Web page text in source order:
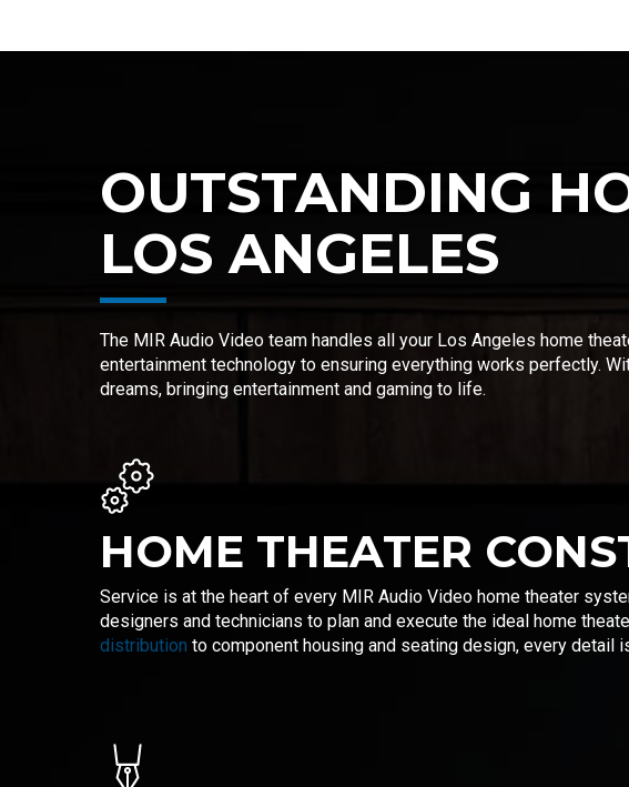
OUTSTANDING
LOS ANGELES
The MIR Audio Video team handles all your Los Angeles home
entertainment technology to ensuring everything works perfectly.
dreams, bringing entertainment and gaming to life.
HOME THEATER
Service is at the heart of every MIR Audio Video home theater
designers and technicians to plan and execute the ideal home
distribution to component housing and seating design, every